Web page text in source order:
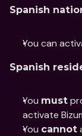
Spanish
You can
Spanish
You must
activate
You cannot